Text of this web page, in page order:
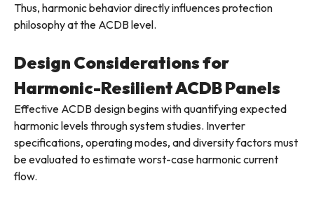
Thus, harmonic behavior directly influences protection
philosophy at the ACDB level.
Design Considerations for
Harmonic-Resilient ACDB Panels
Effective ACDB design begins with quantifying expected
harmonic levels through system studies. Inverter
specifications, operating modes, and diversity factors must
be evaluated to estimate worst-case harmonic current
flow.